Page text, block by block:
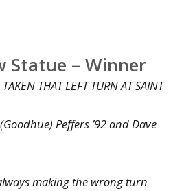
Statue – Winner
THAT LEFT TURN AT SAINT
Peffers ’92 and Dave
making the wrong turn